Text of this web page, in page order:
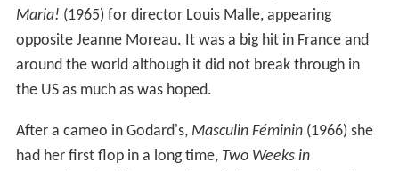
Maria! (1965) for director Louis Malle, appearing
opposite Jeanne Moreau. It was a big hit in France and
around the world although it did not break through in
the US as much as was hoped.
After a cameo in Godard's, Masculin Féminin(1966) she
had her first flop in a long time, Two Weeks in